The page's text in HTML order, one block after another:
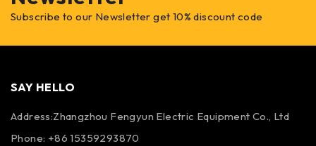
Subscribe to our Newsletter get 10% discount code
SAY HELLO
Address:Zhangzhou Fengyun Electric Equipment Co., Ltd
Phone: +86 15359293870